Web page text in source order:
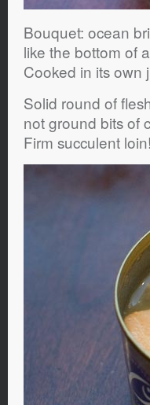
Bouquet: ocean
like the bottom of
Cooked in its own
Solid round of
not ground bits of
Firm succulent loin!